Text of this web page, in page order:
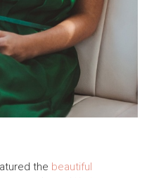
the beautiful